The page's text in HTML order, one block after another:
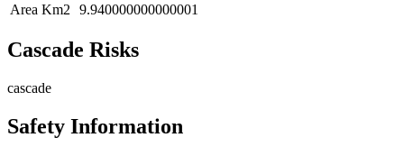
Area Km2
9.940000000000001
Cascade Risks
cascade
Safety Information